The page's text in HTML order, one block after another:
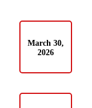
March 30,
2026